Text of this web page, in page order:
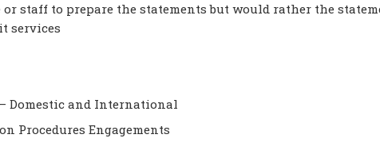
staff to prepare the statements but would rather the
services
Domestic and International
Procedures Engagements